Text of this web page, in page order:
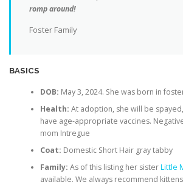
romp around!
Foster Family
BASICS
DOB: May 3, 2024. She was born in
Health: At adoption, she will be
have age-appropriate vaccines.
mom Intregue
Coat: Domestic Short Hair gray tabby
Family: As of this listing her sisterLittle
available. We always recommend